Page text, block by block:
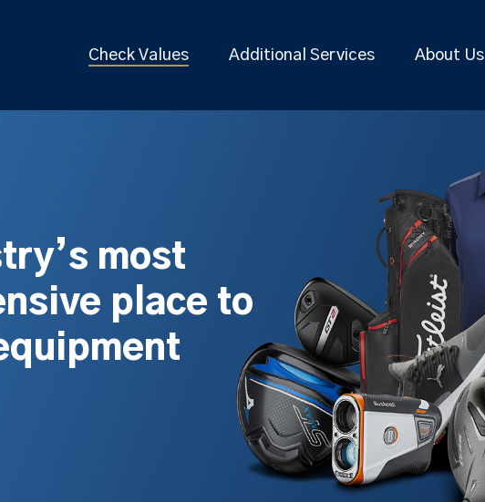
Check Values Additional Services About Us
most
place to